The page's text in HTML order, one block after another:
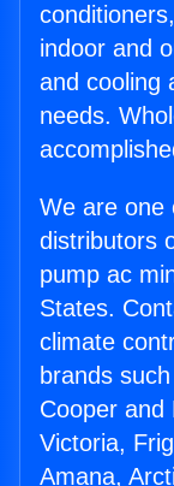
indoor and
and cooling
needs.
We are one
distributors
pump ac
States.
climate
brands
Cooper and
Victoria,
Amana,